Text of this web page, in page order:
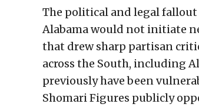
The political and legal
Alabama would not initiate
that drew sharp partisan
across the South, including
previously have been
Shomari Figures publicly